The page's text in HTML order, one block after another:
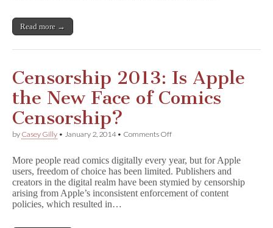
Read more →
Censorship 2013: Is Apple
the New Face of Comics
Censorship?
by Casey Gilly • January 2, 2014• Comments Offon
Is
Apple
the
New
More people read comics digitally every year, but for Apple
users, freedom of choice has been limited. Publishers and
creators in the digital realm have been stymied by censorship
arising from Apple’s inconsistent enforcement of content
policies, which resulted in…